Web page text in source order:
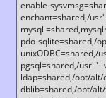
enable-
enchant=shared,/
pdo-sqlite=shared,/
unixODBC=shared,/
pgsql=shared,/usr'
ldap=shared,/opt/
dblib=shared,/opt/